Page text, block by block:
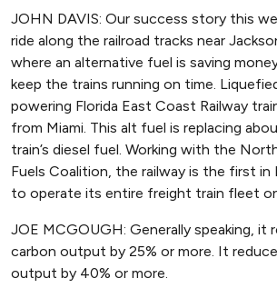
JOHN DAVIS: Our success story this
ride along the railroad tracks near
where an alternative fuel is saving
keep the trains running on time.
powering Florida East Coast Railway
from Miami. This alt fuel is replacing
train’s diesel fuel. Working with the
Fuels Coalition, the railway is the first in
to operate its entire freight train fleet
JOE MCGOUGH: Generally speaking, it
carbon output by 25% or more. It
output by 40% or more.